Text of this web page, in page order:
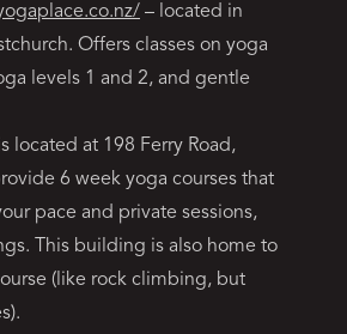
– located in
Offers classes on yoga
levels 1 and 2, and gentle
located at 198 Ferry Road,
6 week yoga courses that
pace and private sessions,
This building is also home to
(like rock climbing, but